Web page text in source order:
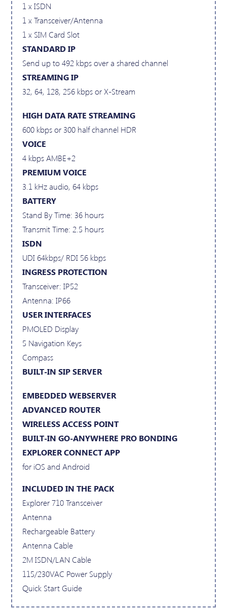
1 x ISDN
1 x Transceiver/Antenna
1 x SIM Card Slot
STANDARD IP
Send up to 492 kbps over a shared channel
STREAMING IP
32, 64, 128, 256 kbps or X-Stream
HIGH DATA RATE STREAMING
600 kbps or 300 half channel HDR
VOICE
4 kbps AMBE+2
PREMIUM VOICE
3.1 kHz audio, 64 kbps
BATTERY
Stand By Time: 36 hours
Transmit Time: 2.5 hours
ISDN
UDI 64kbps/ RDI 56 kbps
INGRESS PROTECTION
Transceiver: IP52
Antenna: IP66
USER INTERFACES
PMOLED Display
5 Navigation Keys
Compass
BUILT-IN SIP SERVER
EMBEDDED WEBSERVER
ADVANCED ROUTER
WIRELESS ACCESS POINT
BUILT-IN GO-ANYWHERE PRO BONDING
EXPLORER CONNECT APP
for iOS and Android
INCLUDED IN THE PACK
Explorer 710 Transceiver
Antenna
Rechargeable Battery
Antenna Cable
2M ISDN/LAN Cable
115/230VAC Power Supply
Quick Start Guide